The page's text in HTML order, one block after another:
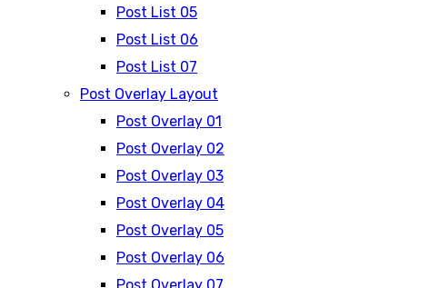
Post List 05
Post List 06
Post List 07
Post Overlay Layout
Post Overlay 01
Post Overlay 02
Post Overlay 03
Post Overlay 04
Post Overlay 05
Post Overlay 06